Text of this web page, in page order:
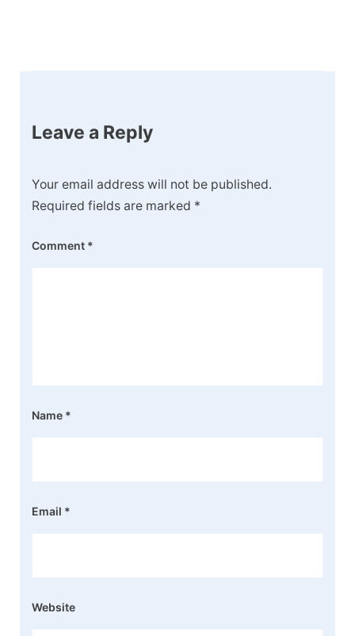
Leave a Reply
Your email address will not be published.
Required fields are marked *
Comment *
Name *
Email *
Website